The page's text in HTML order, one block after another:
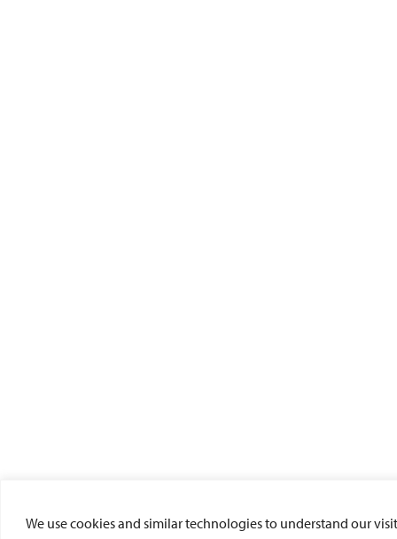
We use cookies and similar technologies to understand our